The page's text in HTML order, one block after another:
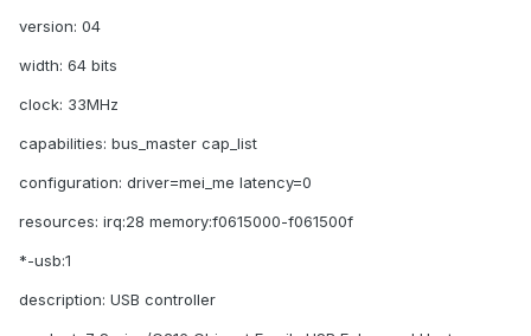
version: 04
width: 64 bits
clock: 33MHz
capabilities: bus_master cap_list
configuration: driver=mei_me latency=0
resources: irq:28 memory:f0615000-f061500f
*-usb:1
description: USB controller